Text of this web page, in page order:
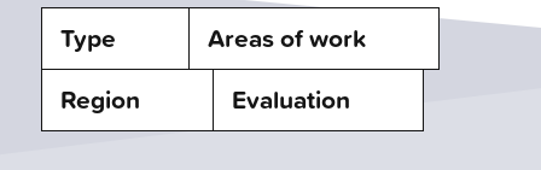
Type
Areas of work
Region
Evaluation